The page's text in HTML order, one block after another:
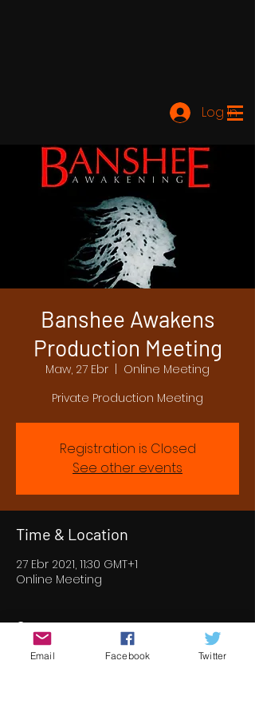
Log In
Banshee Awakens
Production Meeting
Maw, 27 Ebr
Online Meeting
Private Production Meeting
Registration is Closed
See other events
Time & Location
27 Ebr 2021, 11:30 GMT+1
Online Meeting
Guests
Email Facebook Twitter